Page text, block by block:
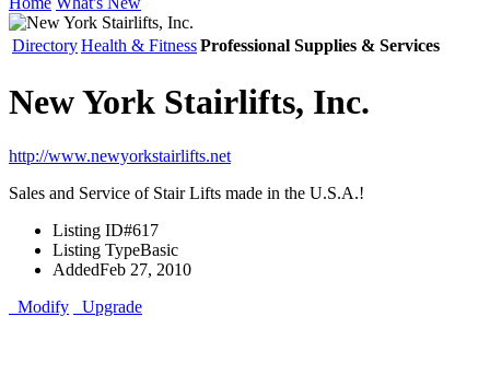
DirectoryHealth & FitnessProfessional Supplies & Services
New York Stairlifts, Inc.
http://www.newyorkstairlifts.net
Sales and Service of Stair Lifts made in the U.S.A.!
Listing ID#617
Listing TypeBasic
AddedFeb 27, 2010
Modify
Upgrade